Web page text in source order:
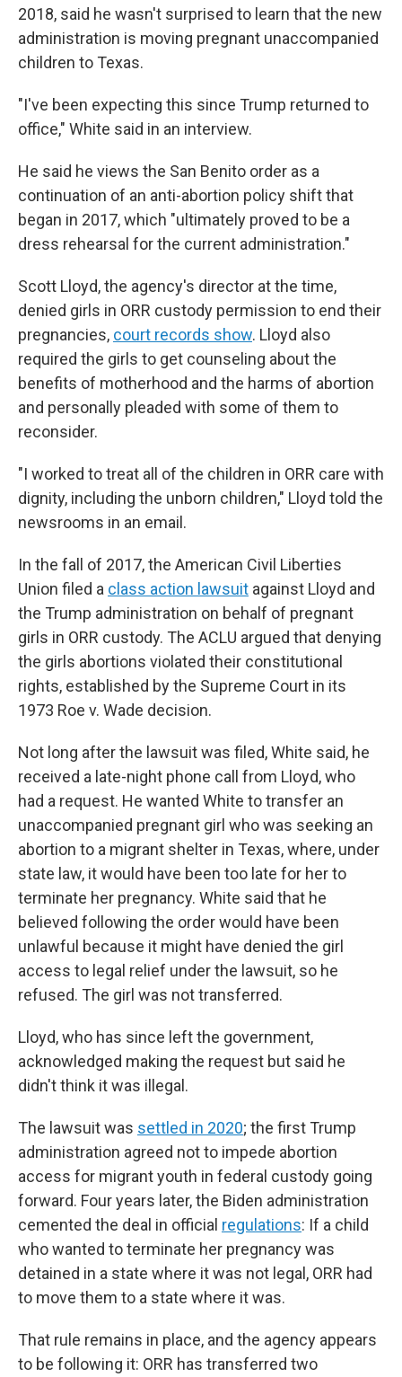
2018, said he wasn't surprised to learn that the new
administration is moving pregnant unaccompanied
children to Texas.
"I've been expecting this since Trump returned to
office," White said in an interview.
He said he views the San Benito order as a
continuation of an anti-abortion policy shift that
began in 2017, which "ultimately proved to be a
dress rehearsal for the current administration."
Scott Lloyd, the agency's director at the time,
denied girls in ORR custody permission to end their
pregnancies, court records show. Lloyd also
required the girls to get counseling about the
benefits of motherhood and the harms of abortion
and personally pleaded with some of them to
reconsider.
"I worked to treat all of the children in ORR care with
dignity, including the unborn children," Lloyd told the
newsrooms in an email.
In the fall of 2017, the American Civil Liberties
Union filed a class action lawsuit against Lloyd and
the Trump administration on behalf of pregnant
girls in ORR custody. The ACLU argued that denying
the girls abortions violated their constitutional
rights, established by the Supreme Court in its
1973 Roe v. Wade decision.
Not long after the lawsuit was filed, White said, he
received a late-night phone call from Lloyd, who
had a request. He wanted White to transfer an
unaccompanied pregnant girl who was seeking an
abortion to a migrant shelter in Texas, where, under
state law, it would have been too late for her to
terminate her pregnancy. White said that he
believed following the order would have been
unlawful because it might have denied the girl
access to legal relief under the lawsuit, so he
refused. The girl was not transferred.
Lloyd, who has since left the government,
acknowledged making the request but said he
didn't think it was illegal.
The lawsuit was settled in 2020; the first Trump
administration agreed not to impede abortion
access for migrant youth in federal custody going
forward. Four years later, the Biden administration
cemented the deal in official regulations: If a child
who wanted to terminate her pregnancy was
detained in a state where it was not legal, ORR had
to move them to a state where it was.
That rule remains in place, and the agency appears
to be following it: ORR has transferred two